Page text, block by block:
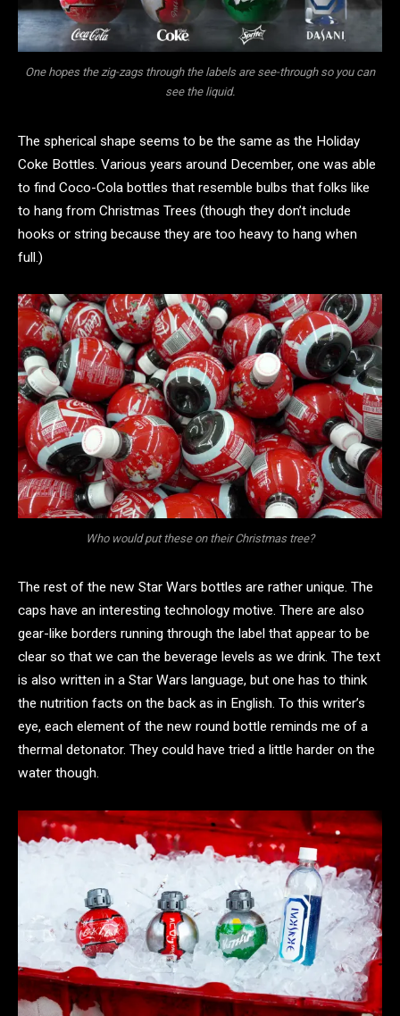
One hopes the zig-zags through the labels are see-through so you can
see the liquid.
The spherical shape seems to be the same as the Holiday
Coke Bottles. Various years around December, one was able
to find Coco-Cola bottles that resemble bulbs that folks like
to hang from Christmas Trees (though they don’t include
hooks or string because they are too heavy to hang when
full.)
Who would put these on their Christmas tree?
The rest of the new Star Wars bottles are rather unique. The
caps have an interesting technology motive. There are also
gear-like borders running through the label that appear to be
clear so that we can the beverage levels as we drink. The text
is also written in a Star Wars language, but one has to think
the nutrition facts on the back as in English. To this writer’s
eye, each element of the new round bottle reminds me of a
thermal detonator. They could have tried a little harder on the
water though.